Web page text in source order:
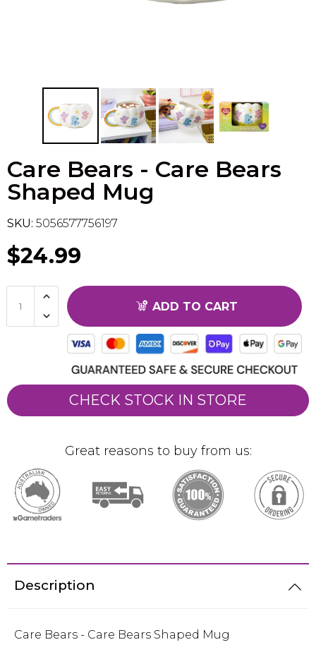
Care Bears - Care Bears
Shaped Mug
SKU: 5056577756197
$24.99
ADD TO CART
CHECK STOCK IN STORE
Great reasons to buy from us:
Description
Care Bears - Care Bears Shaped Mug
Sport Cards
Trading Cards - Accessories